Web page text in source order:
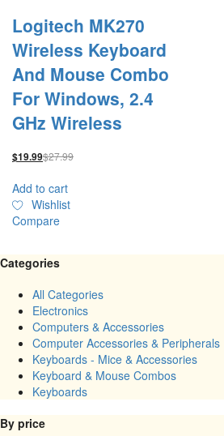
Logitech MK270
Wireless Keyboard
And Mouse Combo
For Windows, 2.4
GHz Wireless
$19.99$27.99
Add to cart
Wishlist
Compare
Categories
All Categories
Electronics
Computers & Accessories
Computer Accessories & Peripherals
Keyboards - Mice & Accessories
Keyboard & Mouse Combos
Keyboards
By price